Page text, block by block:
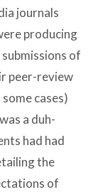
journals
producing
of
peer-review
cases)
a duh-
had had
the
of